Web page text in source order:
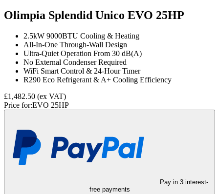
Olimpia Splendid Unico EVO 25HP
2.5kW 9000BTU Cooling & Heating
All-In-One Through-Wall Design
Ultra-Quiet Operation From 30 dB(A)
No External Condenser Required
WiFi Smart Control & 24-Hour Timer
R290 Eco Refrigerant & A+ Cooling Efficiency
£1,482.50 (ex VAT)
Price for:EVO 25HP
Pay in 3 interest-
free payments